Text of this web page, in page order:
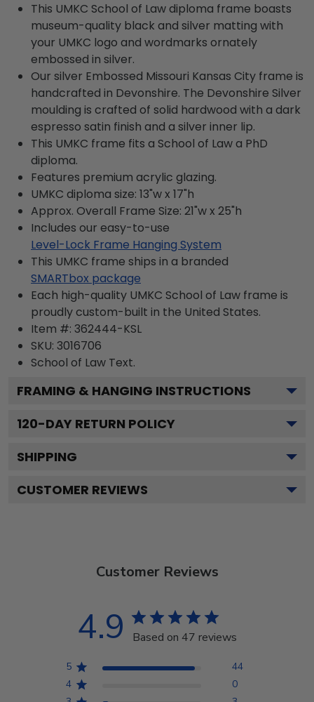
This UMKC School of Law diploma frame boasts
museum-quality black and silver matting with
your UMKC logo and wordmarks ornately
embossed in silver.
Our silver Embossed Missouri Kansas City frame is
handcrafted in Devonshire. The Devonshire Silver
moulding is crafted of solid hardwood with a dark
espresso satin finish and a silver inner lip.
This UMKC frame fits a School of Law a PhD
diploma.
Features premium acrylic glazing.
UMKC diploma size: 13"w x 17"h
Approx. Overall Frame Size: 21"w x 25"h
Includes our easy-to-use
Level-Lock Frame Hanging System
This UMKC frame ships in a branded
SMARTbox package
Each high-quality UMKC School of Law frame is
proudly custom-built in the United States.
Item #: 362444-KSL
SKU: 3016706
School of Law Text.
FRAMING & HANGING INSTRUCTIONS
120-DAY RETURN POLICY
SHIPPING
CUSTOMER REVIEWS
Customer Reviews
4.9 Based on 47 reviews
5
44
4
0